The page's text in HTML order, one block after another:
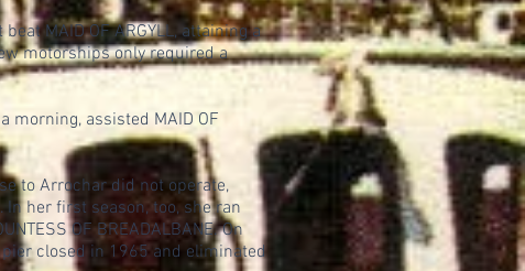
MAID OF ARGYLL, attaining a
motorships only required a
morning, assisted MAID OF
to Arrochar did not operate,
In her first season, too, she ran
OF BREADALBANE. On
closed in 1965 and eliminated